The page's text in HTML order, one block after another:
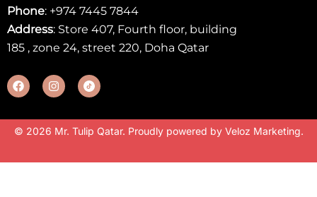
Phone: +974 7445 7844
Address: Store 407, Fourth floor, building
185 , zone 24, street 220, Doha Qatar
© 2026 Mr. Tulip Qatar. Proudly powered by Veloz Marketing.